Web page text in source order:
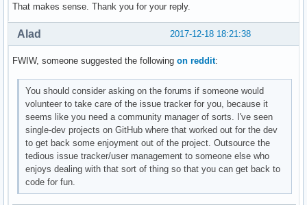
That makes sense. Thank you for your reply.
2017-12-18 18:21:38
Alad
FWIW, someone suggested the following on reddit:
You should consider asking on the forums if someone would
volunteer to take care of the issue tracker for you, because it
seems like you need a community manager of sorts. I've seen
single-dev projects on GitHub where that worked out for the dev
to get back some enjoyment out of the project. Outsource the
tedious issue tracker/user management to someone else who
enjoys dealing with that sort of thing so that you can get back to
code for fun.